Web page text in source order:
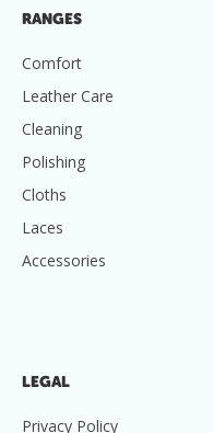
RANGES
Comfort
Leather Care
Cleaning
Polishing
Cloths
Laces
Accessories
LEGAL
Privacy Policy